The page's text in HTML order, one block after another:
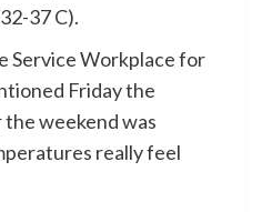
37 C).
Service Workplace for
Friday the
weekend was
really feel